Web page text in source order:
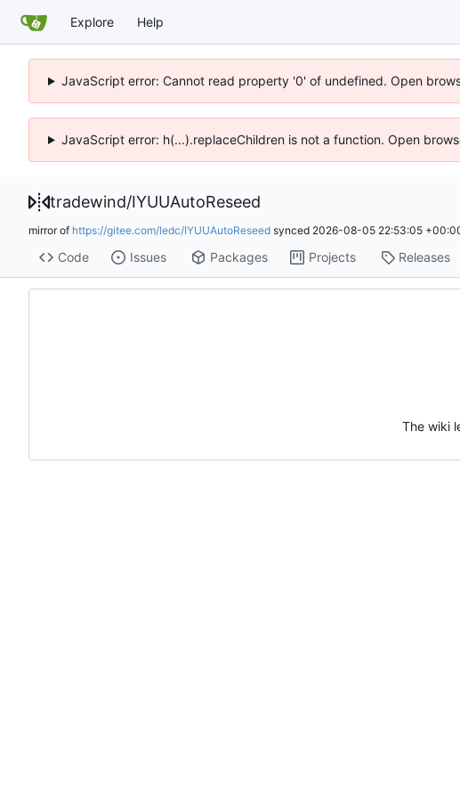
Explore Help
JavaScript error: Cannot read property '0' of undefined. Open
JavaScript error: h(...).replaceChildren is not a function. Open
tradewind/IYUUAutoReseed
mirror of https://gitee.com/ledc/IYUUAutoReseed synced 2026-08-05 22:53:05
Code Issues Packages Projects Releases
The wiki